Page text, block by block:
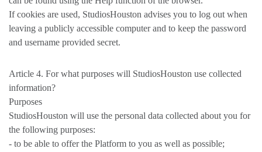
If cookies are used, StudiosHouston advises you to log out when
leaving a publicly accessible computer and to keep the password
and username provided secret.
Article 4. For what purposes will StudiosHouston use collected
information?
Purposes
StudiosHouston will use the personal data collected about you for
the following purposes:
- to be able to offer the Platform to you as well as possible;